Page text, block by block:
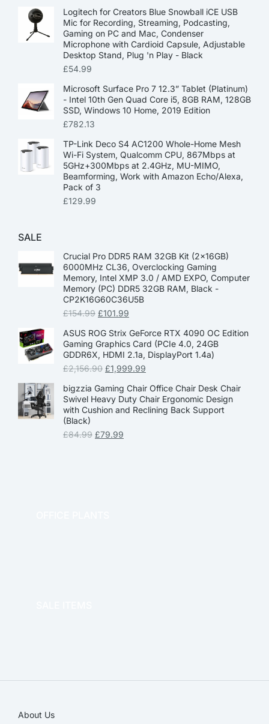
Logitech for Creators Blue Snowball iCE USB
Mic for Recording, Streaming, Podcasting,
Gaming on PC and Mac, Condenser
Microphone with Cardioid Capsule, Adjustable
Desktop Stand, Plug 'n Play - Black
£54.99
Microsoft Surface Pro 7 12.3” Tablet (Platinum)
- Intel 10th Gen Quad Core i5, 8GB RAM, 128GB
SSD, Windows 10 Home, 2019 Edition
£782.13
TP-Link Deco S4 AC1200 Whole-Home Mesh
Wi-Fi System, Qualcomm CPU, 867Mbps at
5GHz+300Mbps at 2.4GHz, MU-MIMO,
Beamforming, Work with Amazon Echo/Alexa,
Pack of 3
£129.99
SALE
Crucial Pro DDR5 RAM 32GB Kit (2x16GB)
6000MHz CL36, Overclocking Gaming
Memory, Intel XMP 3.0 / AMD EXPO, Computer
Memory (PC) DDR5 32GB RAM, Black -
CP2K16G60C36U5B
£154.99 £101.99
ASUS ROG Strix GeForce RTX 4090 OC Edition
Gaming Graphics Card (PCIe 4.0, 24GB
GDDR6X, HDMI 2.1a, DisplayPort 1.4a)
£2,156.90 £1,999.99
bigzzia Gaming Chair Office Chair Desk Chair
Swivel Heavy Duty Chair Ergonomic Design
with Cushion and Reclining Back Support
(Black)
£84.99 £79.99
About Us